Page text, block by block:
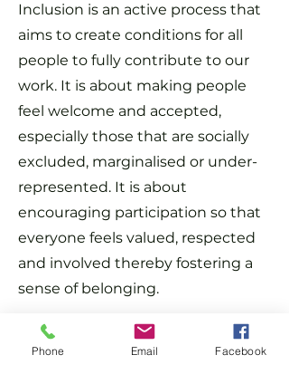
Inclusion is an active process that
aims to create conditions for all
people to fully contribute to our
work. It is about making people
feel welcome and accepted,
especially those that are socially
excluded, marginalised or under-
represented. It is about
encouraging participation so that
everyone feels valued, respected
and involved thereby fostering a
sense of belonging.
We have signed up to The Race at
Phone Email Facebook